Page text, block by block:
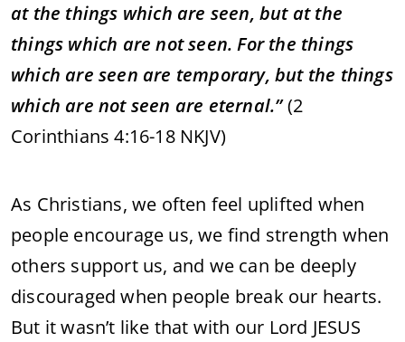
at the things which are seen, but at the
things which are not seen. For the things
which are seen are temporary, but the things
which are not seen are eternal.”(2
Corinthians 4:16-18 NKJV)
As Christians, we often feel uplifted when
people encourage us, we find strength when
others support us, and we can be deeply
discouraged when people break our hearts.
But it wasn’t like that with our Lord JESUS